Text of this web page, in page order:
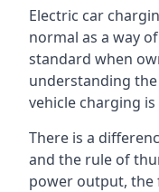
Electric car
normal as a way
standard when
understanding
vehicle charging
There is a
and the rule of
power output, the